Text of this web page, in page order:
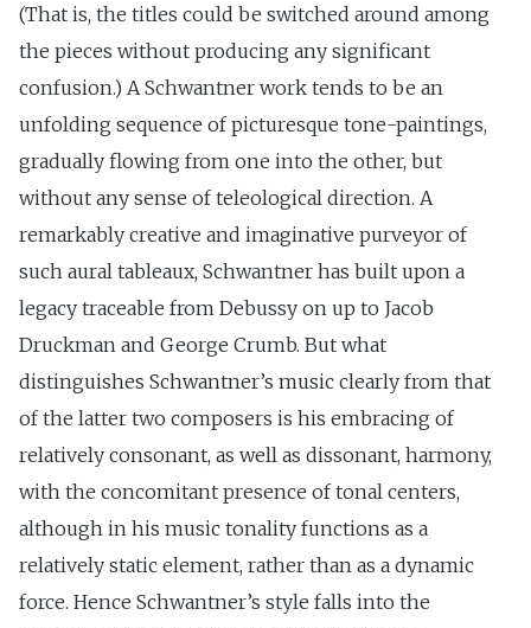
(That is, the titles could be switched around among
the pieces without producing any significant
confusion.) A Schwantner work tends to be an
unfolding sequence of picturesque tone-paintings,
gradually flowing from one into the other, but
without any sense of teleological direction. A
remarkably creative and imaginative purveyor of
such aural tableaux, Schwantner has built upon a
legacy traceable from Debussy on up to Jacob
Druckman and George Crumb. But what
distinguishes Schwantner’s music clearly from that
of the latter two composers is his embracing of
relatively consonant, as well as dissonant, harmony,
with the concomitant presence of tonal centers,
although in his music tonality functions as a
relatively static element, rather than as a dynamic
force. Hence Schwantner’s style falls into the